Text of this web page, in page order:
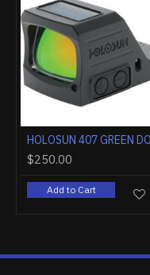
$250.00
Add to Cart